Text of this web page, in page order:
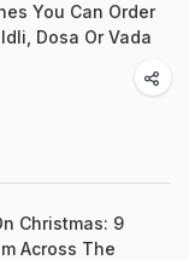
You Can Order
Dosa Or Vada
Christmas: 9
Across The